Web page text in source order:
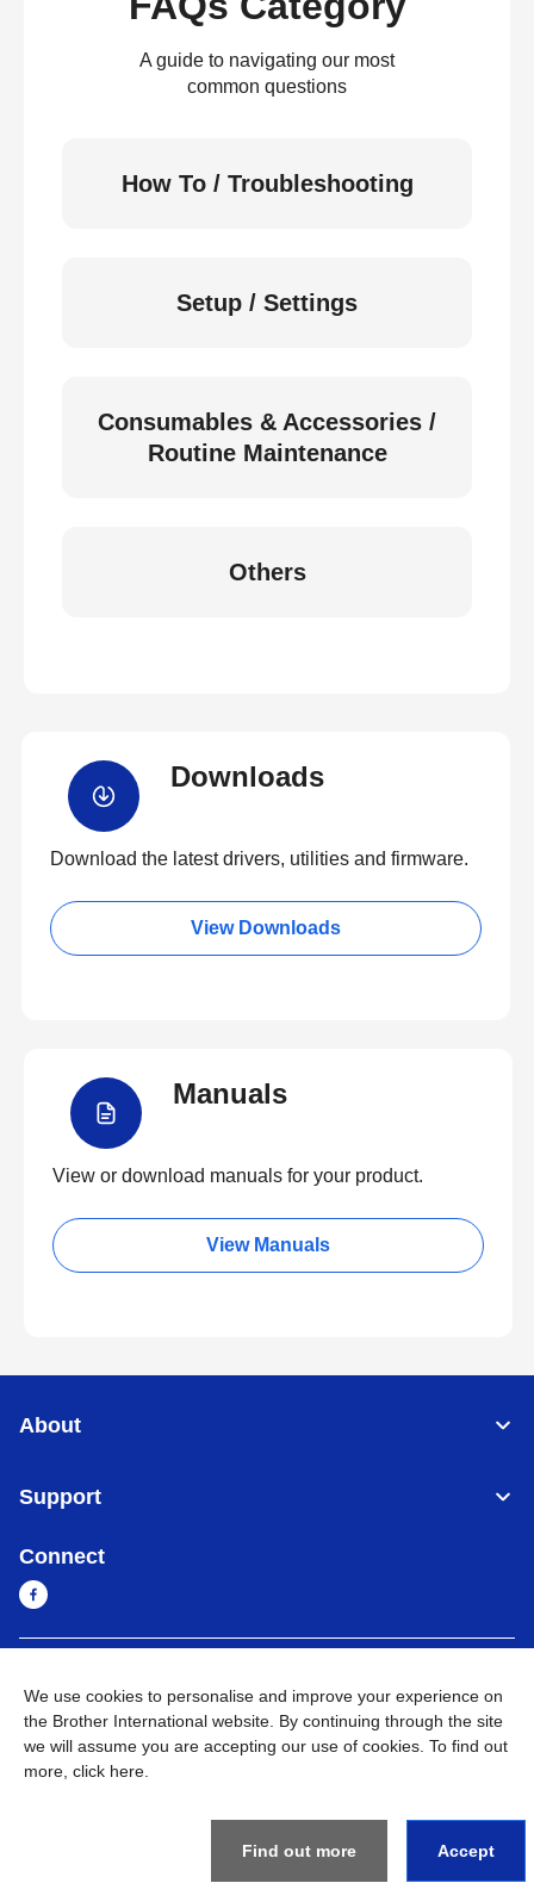
A guide to navigating our most
common questions
How To / Troubleshooting
Setup / Settings
Consumables & Accessories /
Routine Maintenance
Others
Downloads
Download the latest drivers, utilities and firmware.
View Downloads
Manuals
View or download manuals for your product.
View Manuals
About
Support
Connect
Privacy Policy Go to Global Site
We use cookies to personalise and improve your experience on
the Brother International website. By continuing through the site
we will assume you are accepting our use of cookies. To find out
more, click here
Find out more Accept